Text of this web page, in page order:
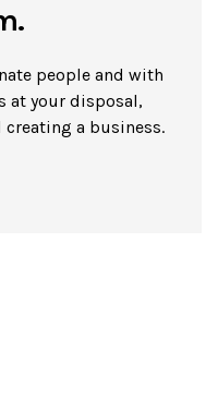
people and with
at your disposal,
a business.